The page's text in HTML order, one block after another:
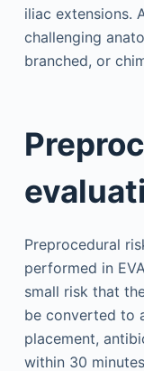
iliac extensions.
challenging
branched, or
Preprocedural
performed in
small risk that
be converted to
placement,
within 30